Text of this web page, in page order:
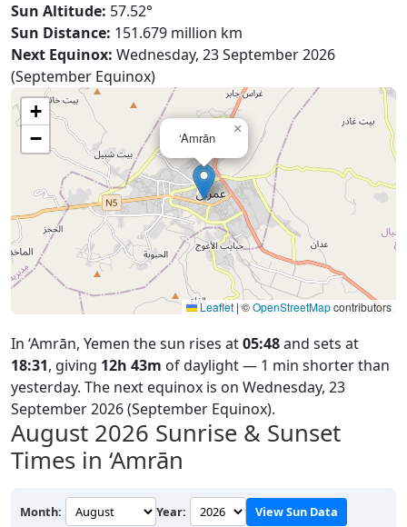
Sun Altitude: 57.52°
Sun Distance: 151.679 million km
Next Equinox: Wednesday, 23 September 2026
(September Equinox)
‘Amrān
×
+
−
Leaflet |©OpenStreetMapcontributors
In ‘Amrān, Yemen the sun rises at05:48and sets at
18:31, giving 12h 43m of daylight — 1 min shorter than
yesterday. The next equinox is on Wednesday, 23
September 2026 (September Equinox).
August 2026 Sunrise & Sunset
Times in ‘Amrān
Month: Year: View Sun Data